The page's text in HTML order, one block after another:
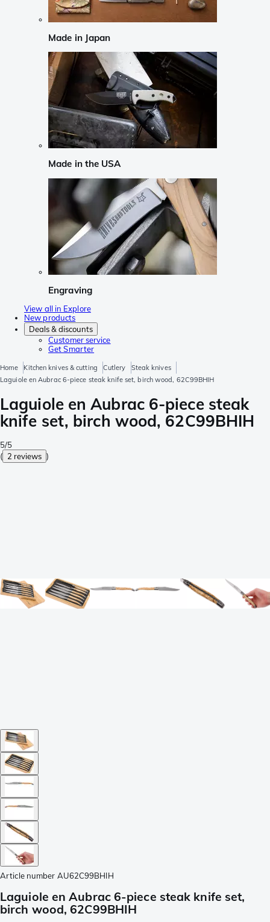
Made in Japan
Made in the USA
Engraving
View all in Explore
New products
Deals & discounts
Customer service
Get Smarter
Home Kitchen knives & cutting Cutlery
Steak knives
Laguiole en Aubrac 6-piece steak knife set, birch wood, 62C99BHIH
Laguiole en Aubrac 6-piece steak
knife set, birch wood, 62C99BHIH
5/5
( 2 reviews )
Article number AU62C99BHIH
Laguiole en Aubrac 6-piece steak knife set,
birch wood, 62C99BHIH